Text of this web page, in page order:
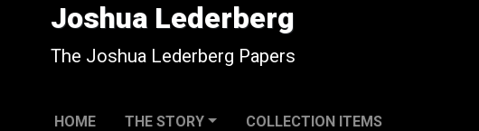
Joshua Lederberg
The Joshua Lederberg Papers
HOME THE STORY COLLECTION ITEMS